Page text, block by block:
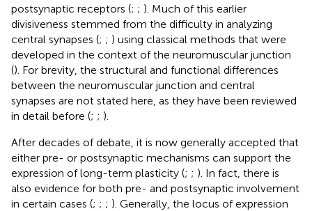
postsynaptic receptors (; ; ). Much of this earlier
divisiveness stemmed from the difficulty in analyzing
central synapses (; ; ) using classical methods that were
developed in the context of the neuromuscular junction
(). For brevity, the structural and functional differences
between the neuromuscular junction and central
synapses are not stated here, as they have been reviewed
in detail before (; ; ).
After decades of debate, it is now generally accepted that
either pre- or postsynaptic mechanisms can support the
expression of long-term plasticity (; ; ). In fact, there is
also evidence for both pre- and postsynaptic involvement
in certain cases (; ; ; ). Generally, the locus of expression